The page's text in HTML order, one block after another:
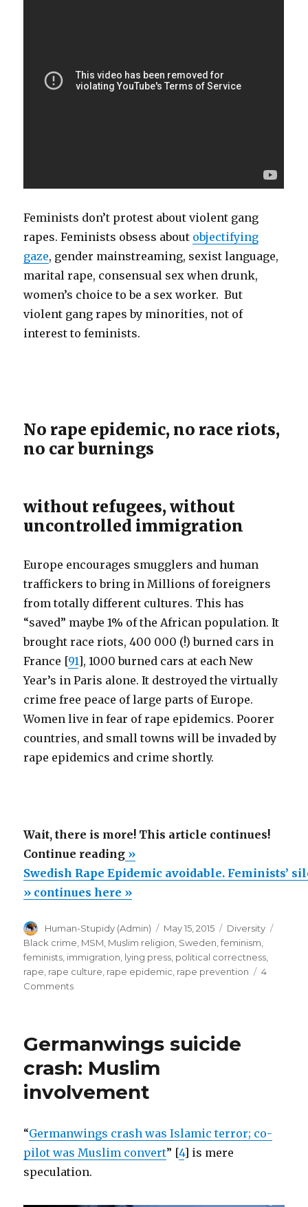
Feminists don’t protest about violent gang
rapes. Feminists obsess about objectifying
gaze, gender mainstreaming, sexist language,
marital rape, consensual sex when drunk,
women’s choice to be a sex worker. But
violent gang rapes by minorities, not of
interest to feminists.
No rape epidemic, no race riots,
no car burnings
without refugees, without
uncontrolled immigration
Europe encourages smugglers and human
traffickers to bring in Millions of foreigners
from totally different cultures. This has
“saved” maybe 1% of the African population. It
brought race riots, 400 000 (!) burned cars in
France [91], 1000 burned cars at each New
Year’s in Paris alone. It destroyed the virtually
crime free peace of large parts of Europe.
Women live in fear of rape epidemics. Poorer
countries, and small towns will be invaded by
rape epidemics and crime shortly.
Wait, there is more! This article continues!
Continue reading“Swedish
Rape
Epidemic
Feminists’
silence
deafening.
»
Swedish Rape Epidemic avoidable. Feminists’
» continues here »
Author
Human-Stupidy (Admin)
Posted
on
May 15, 2015 Categories
Diversity
Black crime MSM Muslim religion Sweden ,feminism
feminists immigration lying press political correctness
rape rape culture rape epidemic rape prevention
4
Commentson
avoidable.
silence
deafening.
(Part
Germanwings suicide
crash: Muslim
involvement
“Germanwings crash was Islamic terror; co-
pilot was Muslim convert” [4] is mere
speculation.